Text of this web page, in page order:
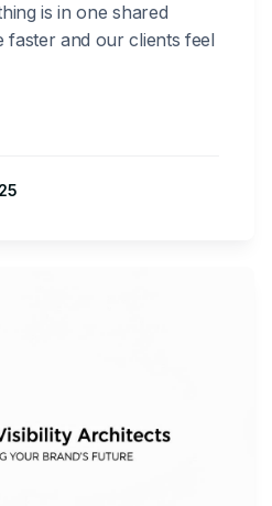
is in one shared
faster and our clients feel